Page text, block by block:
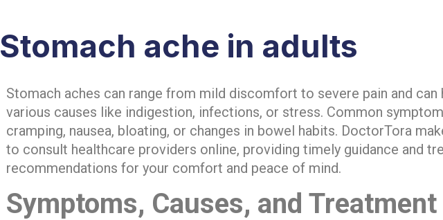
Stomach ache in adults
Stomach aches can range from mild discomfort to severe pain and can
various causes like indigestion, infections, or stress. Common
cramping, nausea, bloating, or changes in bowel habits. DoctorTora
to consult healthcare providers online, providing timely guidance and
recommendations for your comfort and peace of mind.
Symptoms, Causes, and Treatment